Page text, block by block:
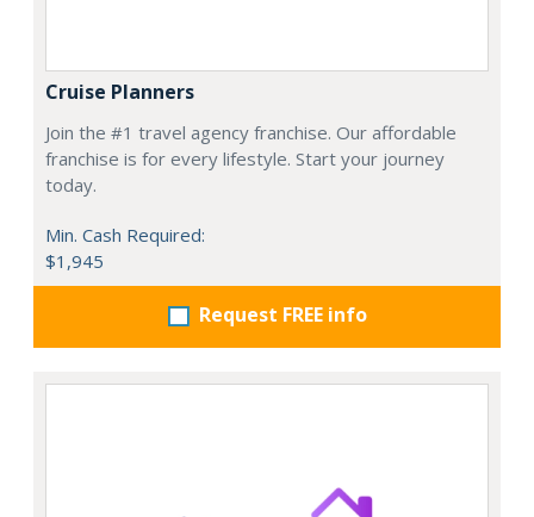
Cruise Planners
Join the #1 travel agency franchise. Our affordable
franchise is for every lifestyle. Start your journey
today.
Min. Cash Required:
$1,945
Request FREE info